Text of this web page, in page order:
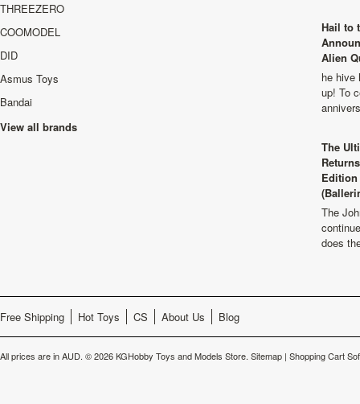
THREEZERO
COOMODEL
DID
Asmus Toys
Bandai
View all brands
Hail to
Alien
he hive
up! To
The
The
does
Free Shipping Hot Toys CS About Us Blog
All prices are inAUD. © 2026 KGHobby Toys and Models Store. Sitemap | Shopping Cart